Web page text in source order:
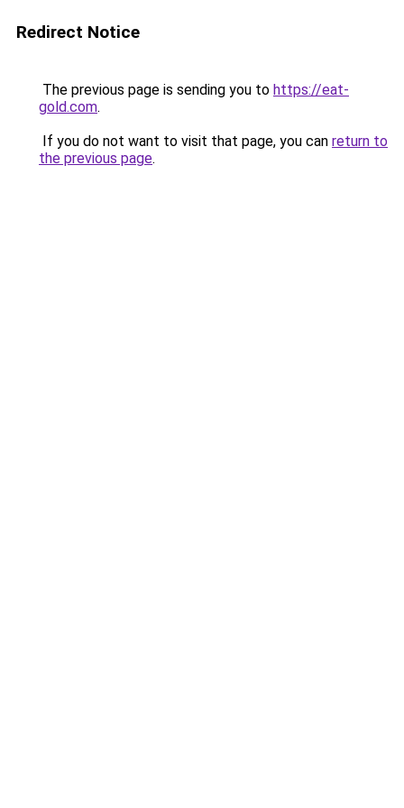
Redirect Notice
The previous page is sending you to https://eat-
gold.com.
If you do not want to visit that page, you can return to
the previous page.